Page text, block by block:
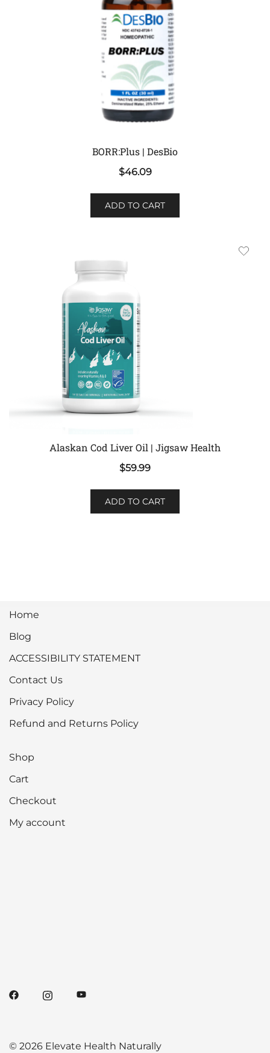
BORR:Plus | DesBio
$46.09
ADD TO CART
Alaskan Cod Liver Oil | Jigsaw Health
$59.99
ADD TO CART
Home
Blog
ACCESSIBILITY STATEMENT
Contact Us
Privacy Policy
Refund and Returns Policy
Shop
Cart
Checkout
My account
© 2026 Elevate Health Naturally